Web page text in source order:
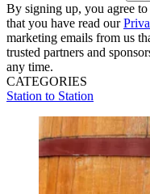
By signing up, you agree
that you have read our
marketing emails from us
trusted partners and
any time.
CATEGORIES
Station to Station